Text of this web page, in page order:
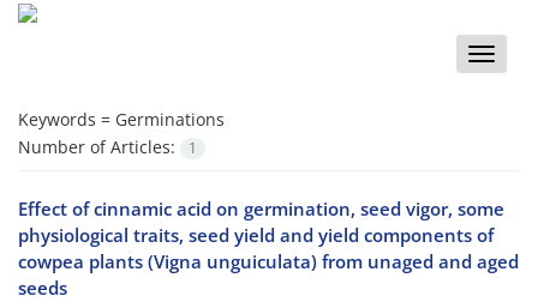
Toggle
Keywords = Germinations
Number of Articles:
1
Effect of cinnamic acid on germination, seed vigor, some
physiological traits, seed yield and yield components of
cowpea plants (Vigna unguiculata) from unaged and aged
seeds